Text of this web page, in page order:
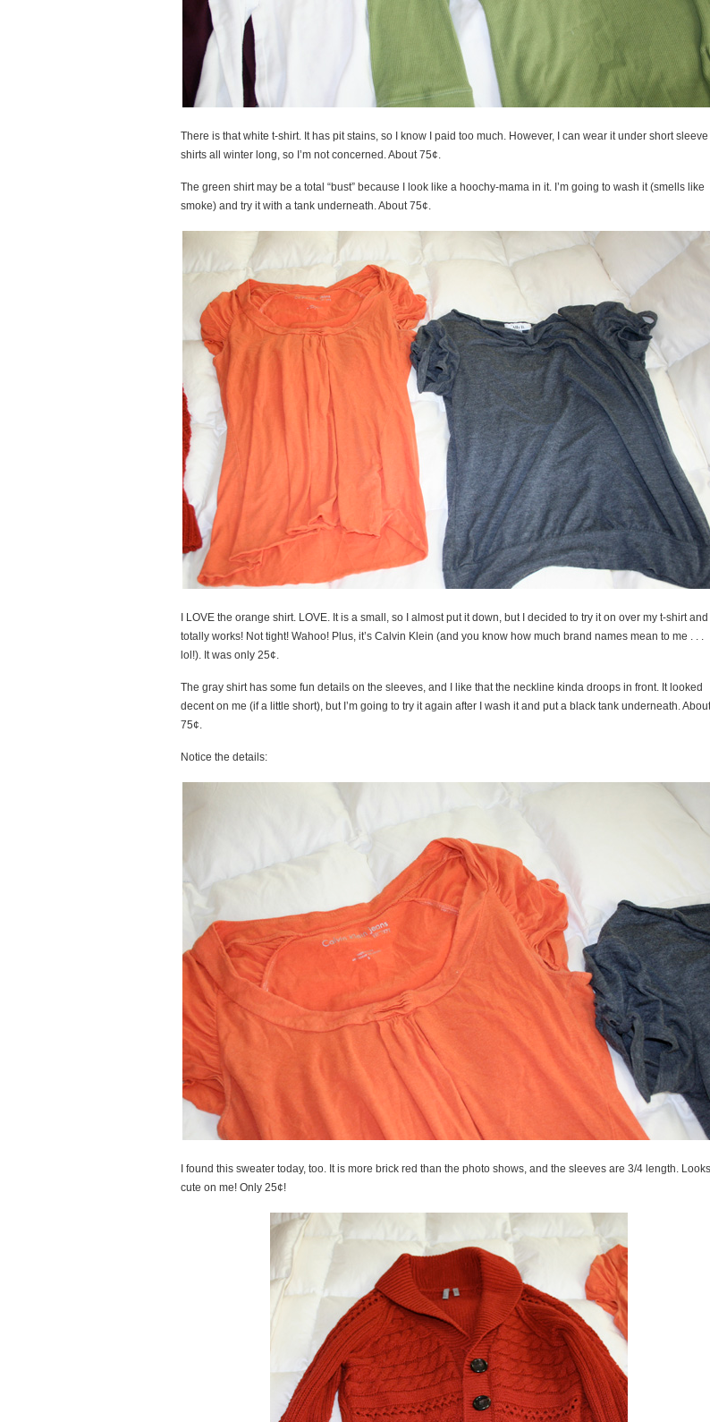
There is that white t-shirt. It has pit stains, so I know I paid too much. However, I can wear it under short sleeve
shirts all winter long, so I’m not concerned. About 75¢.
The green shirt may be a total “bust” because I look like a hoochy-mama in it. I’m going to wash it (smells like
smoke) and try it with a tank underneath. About 75¢.
I LOVE the orange shirt. LOVE. It is a small, so I almost put it down, but I decided to try it on over my t-shirt and
totally works! Not tight! Wahoo! Plus, it’s Calvin Klein (and you know how much brand names mean to me . . .
lol!). It was only 25¢.
The gray shirt has some fun details on the sleeves, and I like that the neckline kinda droops in front. It looked
decent on me (if a little short), but I’m going to try it again after I wash it and put a black tank underneath. About
75¢.
Notice the details:
I found this sweater today, too. It is more brick red than the photo shows, and the sleeves are 3/4 length. Looks
cute on me! Only 25¢!